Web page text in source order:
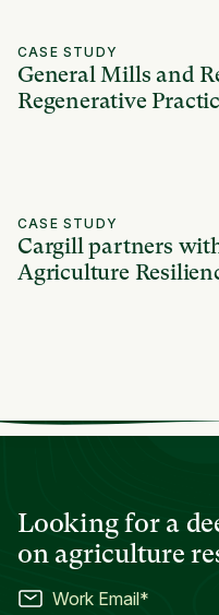
CASE STUDY
General Mills and
Regenerative
CASE STUDY
Cargill partners
Agriculture
Looking for a
on agriculture